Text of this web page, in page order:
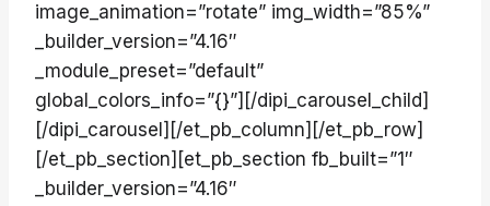
image_animation=”rotate” img_width=”85%”
_builder_version=”4.16″
_module_preset=”default”
global_colors_info=”{}”][/dipi_carousel_child]
[/dipi_carousel][/et_pb_column][/et_pb_row]
[/et_pb_section][et_pb_section fb_built=”1″
_builder_version=”4.16″